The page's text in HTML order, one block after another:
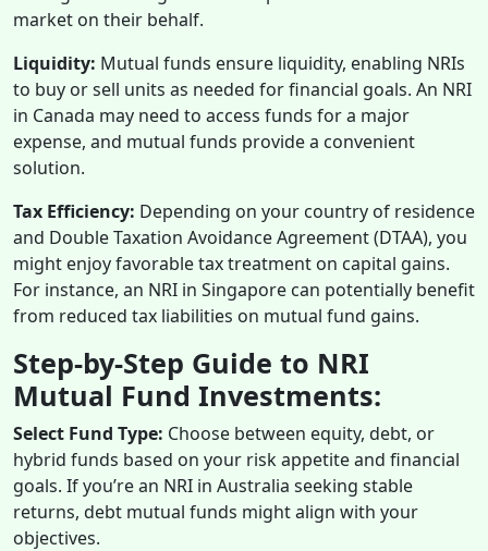
market on their behalf.
Liquidity: Mutual funds ensure liquidity, enabling NRIs
to buy or sell units as needed for financial goals. An NRI
in Canada may need to access funds for a major
expense, and mutual funds provide a convenient
solution.
Tax Efficiency: Depending on your country of residence
and Double Taxation Avoidance Agreement (DTAA), you
might enjoy favorable tax treatment on capital gains.
For instance, an NRI in Singapore can potentially benefit
from reduced tax liabilities on mutual fund gains.
Step-by-Step Guide to NRI
Mutual Fund Investments:
Select Fund Type: Choose between equity, debt, or
hybrid funds based on your risk appetite and financial
goals. If you’re an NRI in Australia seeking stable
returns, debt mutual funds might align with your
objectives.